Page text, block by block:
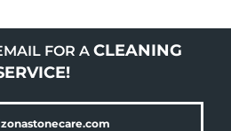
FOR A CLEANING